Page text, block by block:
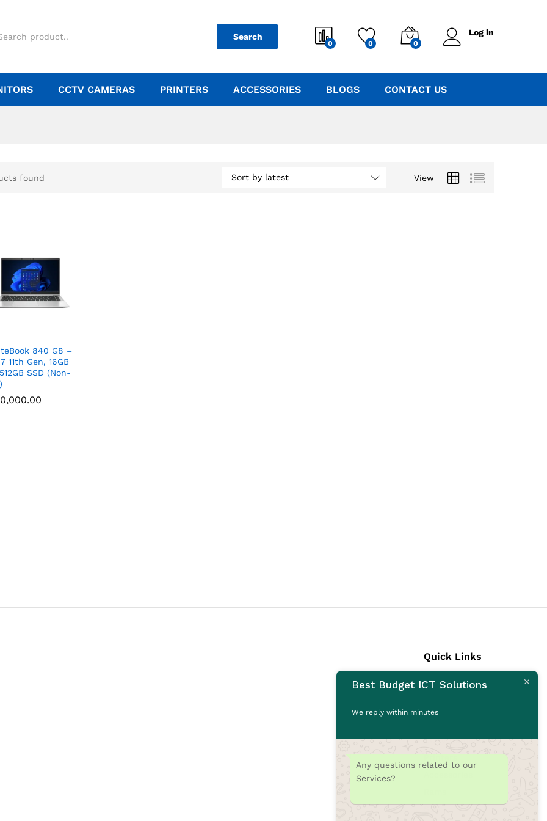
Search
0 0 0
Log in
CCTV CAMERAS PRINTERS ACCESSORIES BLOGS CONTACT US
found View
Sort by latest
840 G8 –
11th Gen, 16GB
SSD (Non-
Quick Links
Laptops
CCTV Cameras
Printers
Best Budget ICT Solutions
We reply within minutes
Any questions related to our
Services?